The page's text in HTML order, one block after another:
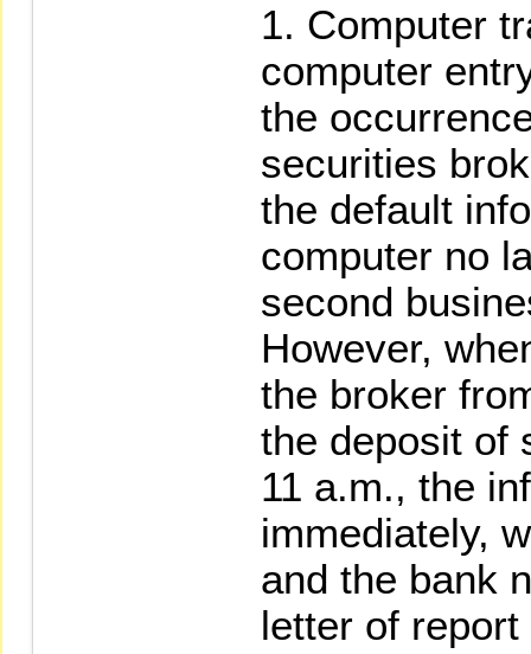
Computer
computer
the
securities
the default
computer no
second
However,
the broker
the deposit of
11 a.m., the
immediately,
and the bank
letter of